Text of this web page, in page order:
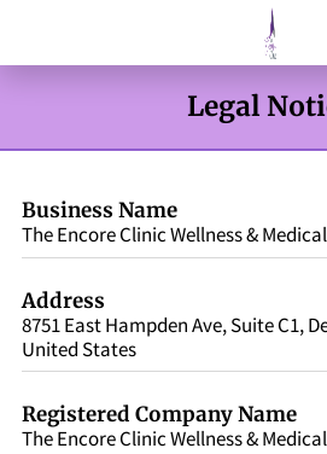
SERVICES
ABOUT
RESOURCES
BOTOX & FILLERS
WEIGHT MANAGEMENT
DNA TESTING
Legal
Business Name
The Encore Clinic Wellness &
Address
8751 East Hampden Ave, Suite C1,
United States
Registered Company Name
The Encore Clinic Wellness &